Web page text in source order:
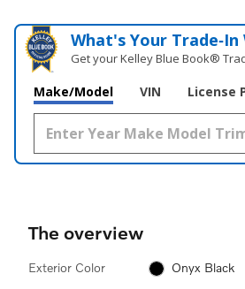
What's Your Trade‑In
Get your Kelley Blue Book®
Make/Model VIN License
The overview
Exterior Color Onyx Black